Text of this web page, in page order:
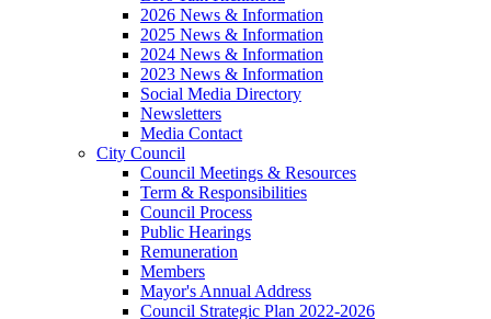
2026 News & Information
2025 News & Information
2024 News & Information
2023 News & Information
Social Media Directory
Newsletters
Media Contact
City Council
Council Meetings & Resources
Term & Responsibilities
Council Process
Public Hearings
Remuneration
Members
Mayor's Annual Address
Council Strategic Plan 2022-2026